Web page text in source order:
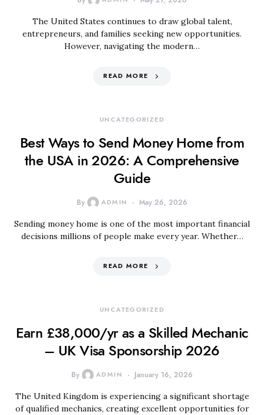
The United States continues to draw global talent,
entrepreneurs, and families seeking new opportunities.
However, navigating the modern…
READ MORE
UNCATEGORIZED
Best Ways to Send Money Home from
the USA in 2026: A Comprehensive
Guide
By ADMIN May 26, 2026
Sending money home is one of the most important financial
decisions millions of people make every year. Whether…
READ MORE
UNCATEGORIZED
Earn £38,000/yr as a Skilled Mechanic
– UK Visa Sponsorship 2026
By ADMIN January 16, 2026
The United Kingdom is experiencing a significant shortage
of qualified mechanics, creating excellent opportunities for